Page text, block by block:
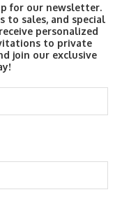
for our newsletter.
to sales, and special
personalized
to private
join our exclusive